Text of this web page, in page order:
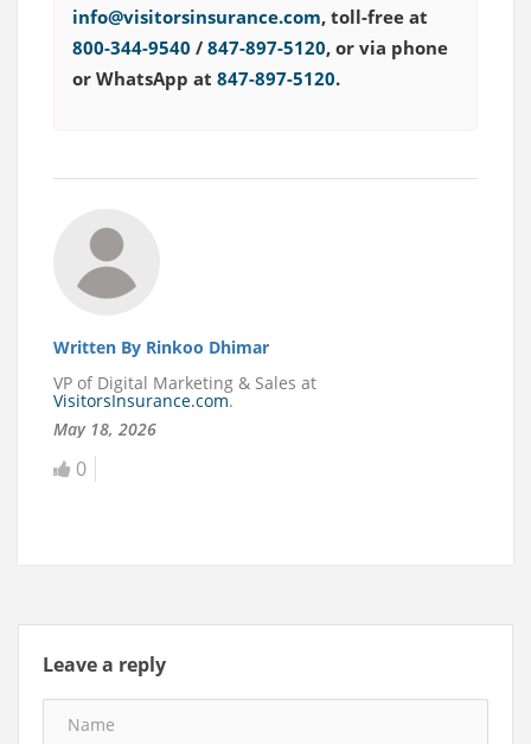
info@visitorsinsurance.com, toll-free at
800-344-9540 / 847-897-5120, or via phone
or WhatsApp at 847-897-5120.
Written By Rinkoo Dhimar
VP of Digital Marketing & Sales at
VisitorsInsurance.com.
May 18, 2026
0
Leave a reply